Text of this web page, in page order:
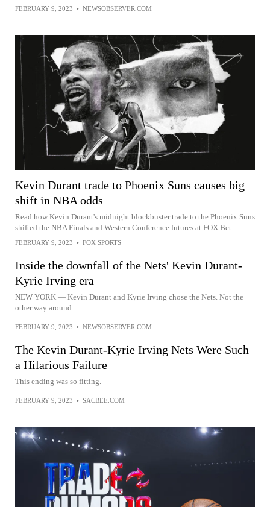
FEBRUARY 9, 2023 • NEWSOBSERVER.COM
Kevin Durant trade to Phoenix Suns causes big
shift in NBA odds
Read how Kevin Durant's midnight blockbuster trade to the Phoenix Suns
shifted the NBA Finals and Western Conference futures at FOX Bet.
FEBRUARY 9, 2023 • FOX SPORTS
Inside the downfall of the Nets' Kevin Durant-
Kyrie Irving era
NEW YORK — Kevin Durant and Kyrie Irving chose the Nets. Not the
other way around.
FEBRUARY 9, 2023 • NEWSOBSERVER.COM
The Kevin Durant-Kyrie Irving Nets Were Such
a Hilarious Failure
This ending was so fitting.
FEBRUARY 9, 2023 • SACBEE.COM